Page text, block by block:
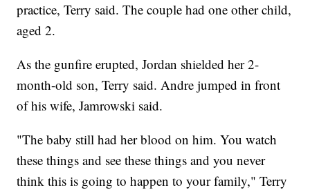
practice, Terry said. The couple had one other child,
aged 2.
As the gunfire erupted, Jordan shielded her 2-
month-old son, Terry said. Andre jumped in front
of his wife, Jamrowski said.
"The baby still had her blood on him. You watch
these things and see these things and you never
think this is going to happen to your family," Terry